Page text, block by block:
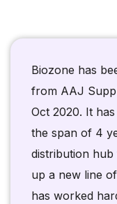
Biozone has
from AAJ
Oct 2020. It
the span of 4
distribution
up a new line
has worked